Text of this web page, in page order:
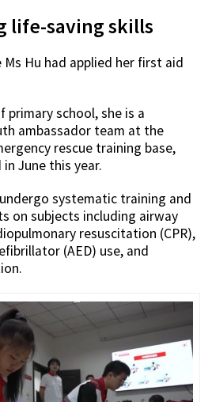
life-saving skills
Hu had applied her first aid
primary school, she is a
ambassador team at the
rescue training base,
June this year.
systematic training and
on subjects including airway
resuscitation (CPR),
(AED) use, and